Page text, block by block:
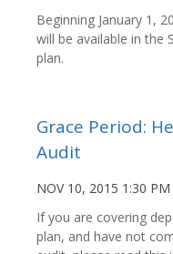
Beginning January 1,
will be available in the
plan.
Grace Period:
Audit
NOV 10, 2015 1:30 PM
If you are covering
plan, and have not